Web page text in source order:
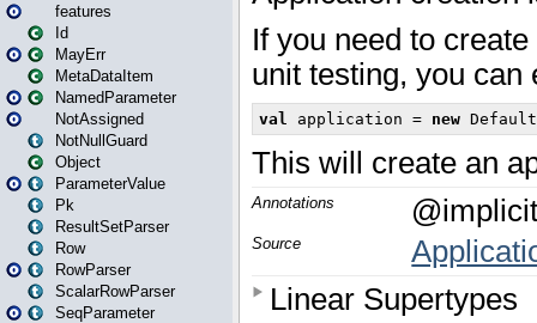
features
Id
MayErr
MetaDataItem
NamedParameter
NotAssigned
NotNullGuard
Object
ParameterValue
Pk
ResultSetParser
Row
RowParser
ScalarRowParser
SeqParameter